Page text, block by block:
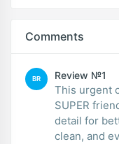
Comments
BR Review №1
This urgent
SUPER
detail for
clean, and